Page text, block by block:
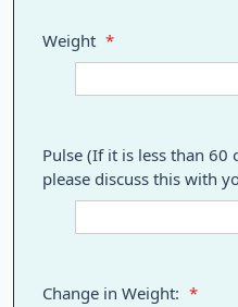
Weight *
Pulse (If it is less than 60
please discuss this with
Change in Weight: *